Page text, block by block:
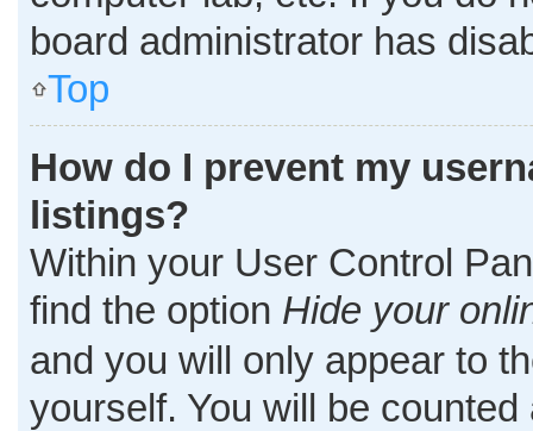
board administrator has
Top
How do I prevent my
listings?
Within your User Control
find the option Hide your
and you will only appear to
yourself. You will be